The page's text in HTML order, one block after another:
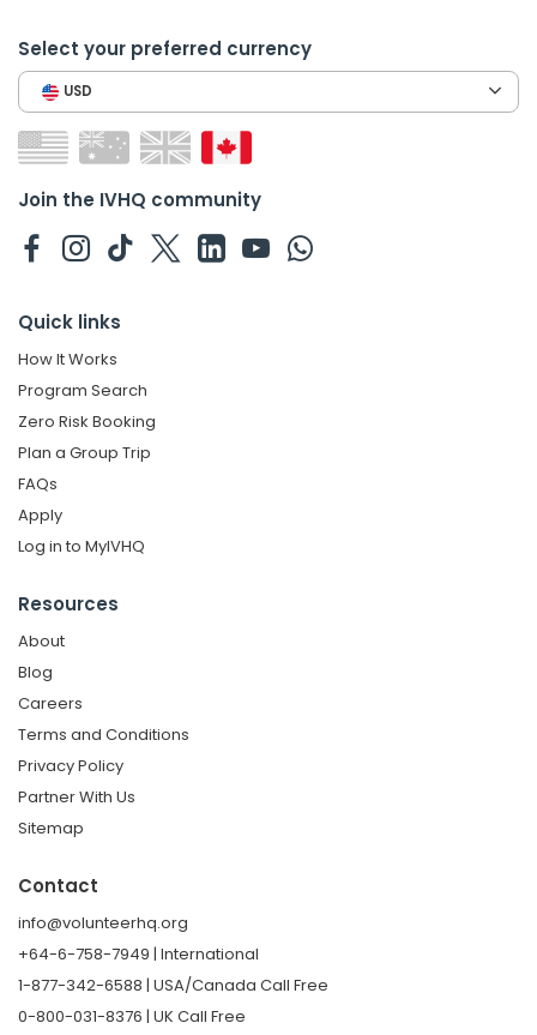
Select your preferred currency
USD
Join the IVHQ community
Quick links
How It Works
Program Search
Zero Risk Booking
Plan a Group Trip
FAQs
Apply
Log in to MyIVHQ
Resources
About
Blog
Careers
Terms and Conditions
Privacy Policy
Partner With Us
Sitemap
Contact
info@volunteerhq.org
+64-6-758-7949 | International
1-877-342-6588 | USA/Canada Call Free
0-800-031-8376 | UK Call Free